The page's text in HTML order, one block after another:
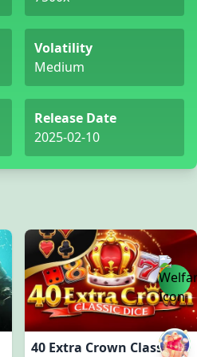
Volatility
Medium
Release Date
2025-02-10
40 Extra Crown Classic Dice